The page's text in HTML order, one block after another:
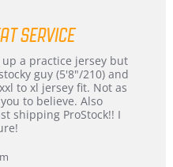
SERVICE
a practice jersey but
guy (5'8"/210) and
to xl jersey fit. Not as
to believe. Also
shipping ProStock!! I